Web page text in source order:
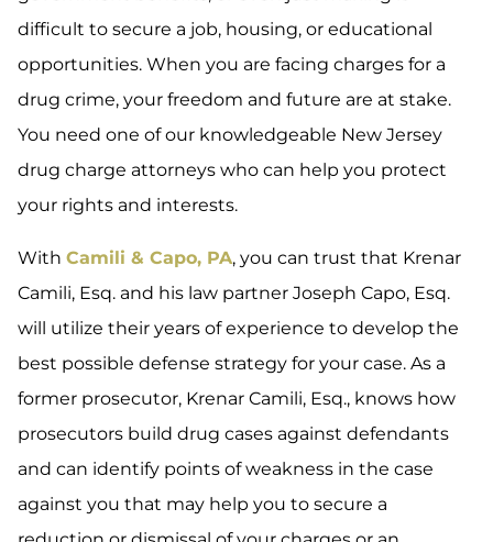
difficult to secure a job, housing, or educational
opportunities. When you are facing charges for a
drug crime, your freedom and future are at stake.
You need one of our knowledgeable New Jersey
drug charge attorneys who can help you protect
your rights and interests.
With Camili & Capo, PA, you can trust that Krenar
Camili, Esq. and his law partner Joseph Capo, Esq.
will utilize their years of experience to develop the
best possible defense strategy for your case. As a
former prosecutor, Krenar Camili, Esq., knows how
prosecutors build drug cases against defendants
and can identify points of weakness in the case
against you that may help you to secure a